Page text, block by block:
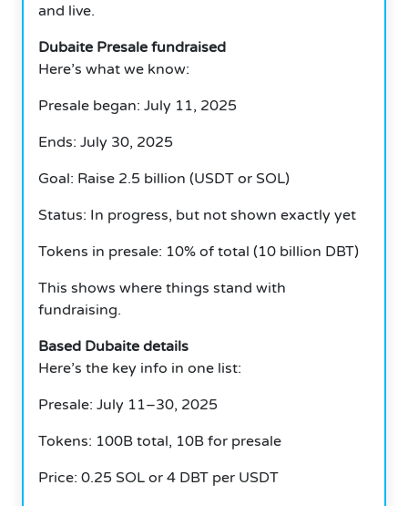
and live.
Dubaite Presale fundraised
Here’s what we know:
Presale began: July 11, 2025
Ends: July 30, 2025
Goal: Raise 2.5 billion (USDT or SOL)
Status: In progress, but not shown exactly yet
Tokens in presale: 10% of total (10 billion DBT)
This shows where things stand with
fundraising.
Based Dubaite details
Here’s the key info in one list:
Presale: July 11–30, 2025
Tokens: 100B total, 10B for presale
Price: 0.25 SOL or 4 DBT per USDT